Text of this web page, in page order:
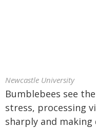
Newcastle University
Bumblebees see
stress, processing
sharply and making